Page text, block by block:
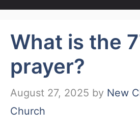
What is the
prayer?
August 27, 2025 by New
Church